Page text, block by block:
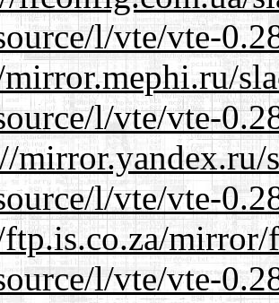
l/vte/vte-
l/vte/vte-
mirror.yandex.ru/
l/vte/vte-
mirror/
l/vte/vte-